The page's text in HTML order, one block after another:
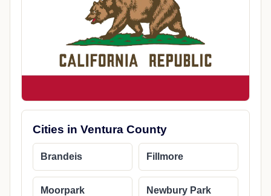
Cities in Ventura County
Brandeis Fillmore
Moorpark Newbury Park